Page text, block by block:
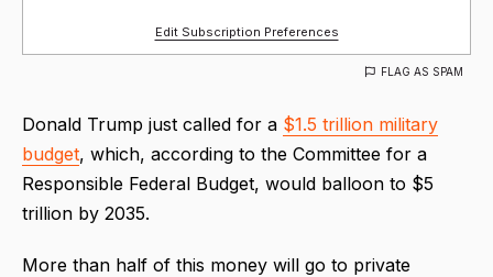
Edit Subscription Preferences
FLAG AS SPAM
Donald Trump just called for a $1.5 trillion military
budget, which, according to the Committee for a
Responsible Federal Budget, would balloon to $5
trillion by 2035.
More than half of this money will go to private